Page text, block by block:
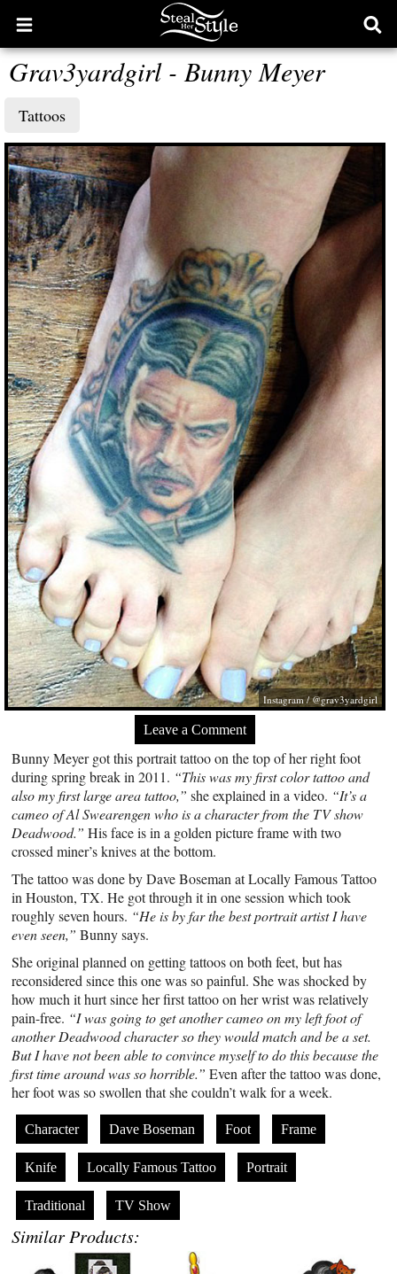
Open
main
menu
Grav3yardgirl - Bunny Meyer
Tattoos
Instagram / @grav3yardgirl
Leave a Comment
Bunny Meyer got this portrait tattoo on the top of her right foot
during spring break in 2011. “This was my first color tattoo and
also my first large area tattoo,” she explained in a video. “It’s a
cameo of Al Swearengen who is a character from the TV show
Deadwood.” His face is in a golden picture frame with two
crossed miner’s knives at the bottom.
The tattoo was done by Dave Boseman at Locally Famous Tattoo
in Houston, TX. He got through it in one session which took
roughly seven hours. “He is by far the best portrait artist I have
even seen,” Bunny says.
She original planned on getting tattoos on both feet, but has
reconsidered since this one was so painful. She was shocked by
how much it hurt since her first tattoo on her wrist was relatively
pain-free. “I was going to get another cameo on my left foot of
another Deadwood character so they would match and be a set.
But I have not been able to convince myself to do this because the
first time around was so horrible.” Even after the tattoo was done,
her foot was so swollen that she couldn’t walk for a week.
Character Dave Boseman Foot Frame
Knife Locally Famous Tattoo Portrait
Traditional TV Show
Similar Products: